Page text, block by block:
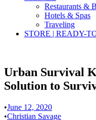
Restaurants &
Hotels & Spas
Traveling
STORE | READY-
Urban Survival
Solution to
•June 12, 2020
•Christian Savage